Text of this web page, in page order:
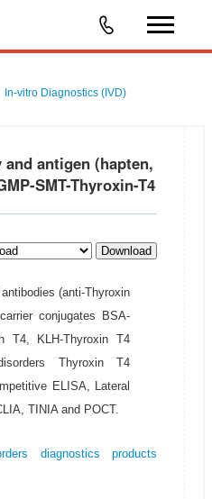
In-vitro Diagnostics (IVD)
antigen (hapten,
SMT-Thyroxin-T4
Download
(anti-Thyroxin
conjugates BSA-
T4, KLH-Thyroxin T4
Thyroxin T4
ELISA, Lateral
TINIA and POCT.
diagnostics products